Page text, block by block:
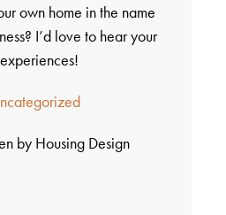
own home in the name
I’d love to hear your
by Housing Design